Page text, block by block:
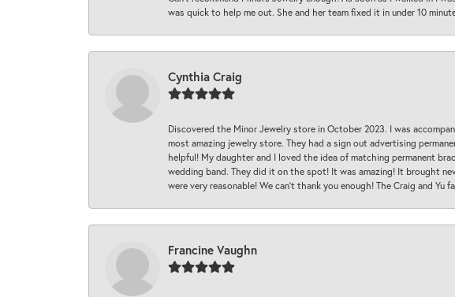
was quick to help me out. She and her team fixed it in under 10
Cynthia Craig
Discovered the Minor Jewelry store in October 2023. I was
most amazing jewelry store. They had a sign out advertising
helpful! My daughter and I loved the idea of matching permanent
wedding band. They did it on the spot! It was amazing! It brought
were very reasonable! We can’t thank you enough! The Craig and Yu
Francine Vaughn